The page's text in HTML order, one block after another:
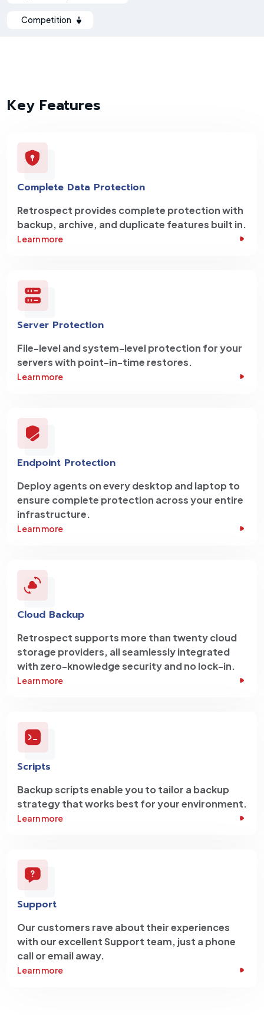
Competition
Key Features
Complete Data Protection
Retrospect provides complete protection with
backup, archive, and duplicate features built in.
Learn more
Server Protection
File-level and system-level protection for your
servers with point-in-time restores.
Learn more
Endpoint Protection
Deploy agents on every desktop and laptop to
ensure complete protection across your entire
infrastructure.
Learn more
Cloud Backup
Retrospect supports more than twenty cloud
storage providers, all seamlessly integrated
with zero-knowledge security and no lock-in.
Learn more
Scripts
Backup scripts enable you to tailor a backup
strategy that works best for your environment.
Learn more
Support
Our customers rave about their experiences
with our excellent Support team, just a phone
call or email away.
Learn more